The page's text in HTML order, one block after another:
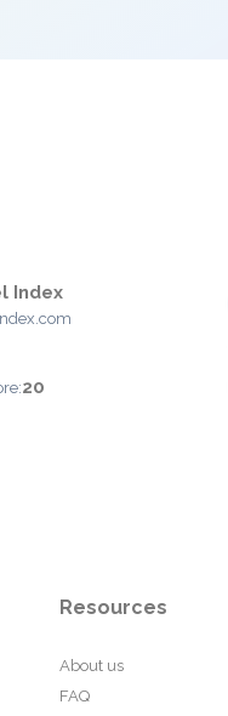
Index
20
Resources
About us
FAQ